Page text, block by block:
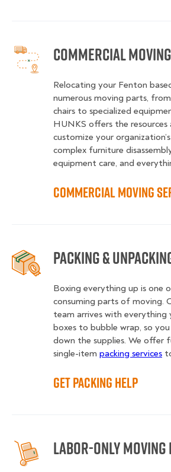
Commercial
Relocating your Fenton
numerous moving parts, from
chairs to specialized
HUNKS offers the resources
customize your
complex furniture
equipment care, and
Commercial Moving
Packing &
Boxing everything up is one
consuming parts of moving.
team arrives with everything
boxes to bubble wrap, so
down the supplies. We offer
single-item packing services
Get Packing Help
Labor-Only Moving